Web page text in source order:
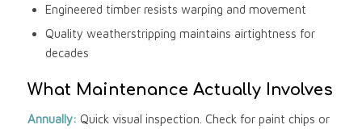
Engineered timber resists warping and movement
Quality weatherstripping maintains airtightness for
decades
What Maintenance Actually Involves
Annually: Quick visual inspection. Check for paint chips or